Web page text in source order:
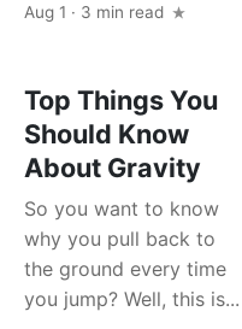
Aug 1 · 3 min read
Top Things You
Should Know
About Gravity
So you want to know
why you pull back to
the ground every time
you jump? Well, this is...